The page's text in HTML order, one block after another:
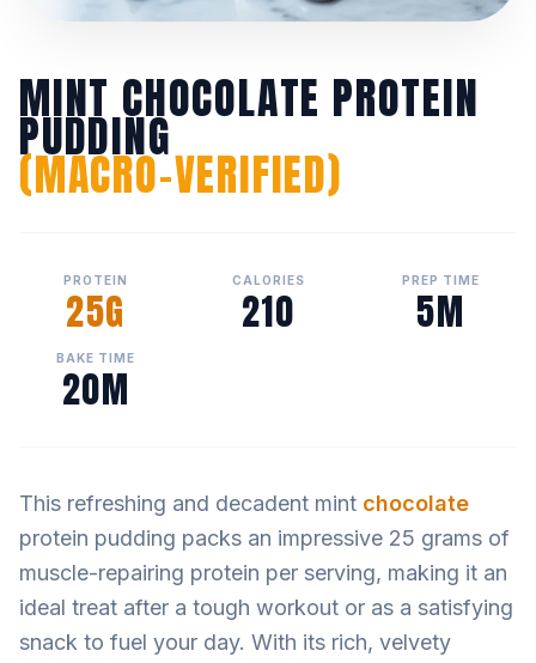
MINT CHOCOLATE PROTEIN
PUDDING
(MACRO-VERIFIED)
PROTEIN
25G
CALORIES
210
PREP TIME
5M
BAKE TIME
20M
This refreshing and decadent mint chocolate
protein pudding packs an impressive 25 grams of
muscle-repairing protein per serving, making it an
ideal treat after a tough workout or as a satisfying
snack to fuel your day. With its rich, velvety